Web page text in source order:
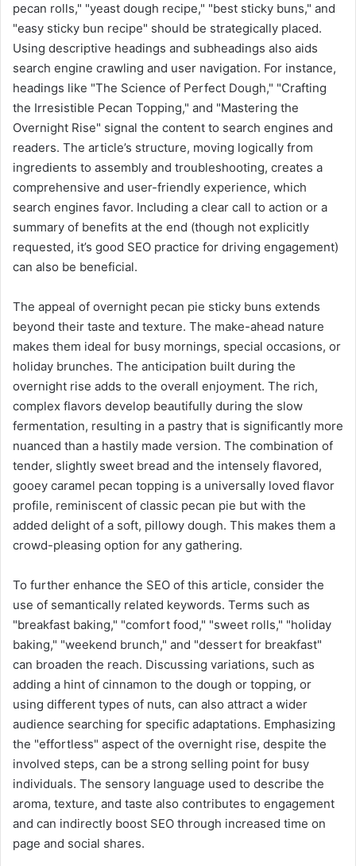
pecan rolls," "yeast dough recipe," "best sticky buns," and
"easy sticky bun recipe" should be strategically placed.
Using descriptive headings and subheadings also aids
search engine crawling and user navigation. For instance,
headings like "The Science of Perfect Dough," "Crafting
the Irresistible Pecan Topping," and "Mastering the
Overnight Rise" signal the content to search engines and
readers. The article’s structure, moving logically from
ingredients to assembly and troubleshooting, creates a
comprehensive and user-friendly experience, which
search engines favor. Including a clear call to action or a
summary of benefits at the end (though not explicitly
requested, it’s good SEO practice for driving engagement)
can also be beneficial.
The appeal of overnight pecan pie sticky buns extends
beyond their taste and texture. The make-ahead nature
makes them ideal for busy mornings, special occasions, or
holiday brunches. The anticipation built during the
overnight rise adds to the overall enjoyment. The rich,
complex flavors develop beautifully during the slow
fermentation, resulting in a pastry that is significantly more
nuanced than a hastily made version. The combination of
tender, slightly sweet bread and the intensely flavored,
gooey caramel pecan topping is a universally loved flavor
profile, reminiscent of classic pecan pie but with the
added delight of a soft, pillowy dough. This makes them a
crowd-pleasing option for any gathering.
To further enhance the SEO of this article, consider the
use of semantically related keywords. Terms such as
"breakfast baking," "comfort food," "sweet rolls," "holiday
baking," "weekend brunch," and "dessert for breakfast"
can broaden the reach. Discussing variations, such as
adding a hint of cinnamon to the dough or topping, or
using different types of nuts, can also attract a wider
audience searching for specific adaptations. Emphasizing
the "effortless" aspect of the overnight rise, despite the
involved steps, can be a strong selling point for busy
individuals. The sensory language used to describe the
aroma, texture, and taste also contributes to engagement
and can indirectly boost SEO through increased time on
page and social shares.